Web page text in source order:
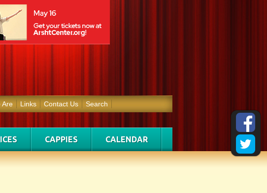
Are Links Contact Us Search
CAPPIES CALENDAR